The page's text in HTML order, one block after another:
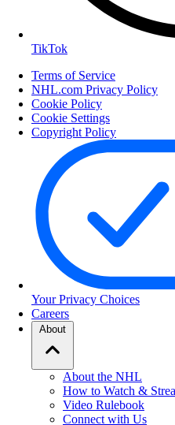
TikTok
Terms of Service
NHL.com Privacy Policy
Cookie Policy
Cookie Settings
Copyright Policy
Your Privacy Choices
Careers
About
About the NHL
How to Watch &
Video Rulebook
Connect with Us